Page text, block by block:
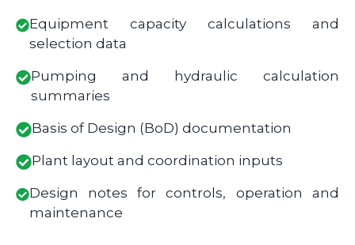
Equipment capacity calculations and
selection data
Pumping and hydraulic calculation
summaries
Basis of Design (BoD) documentation
Plant layout and coordination inputs
Design notes for controls, operation and
maintenance